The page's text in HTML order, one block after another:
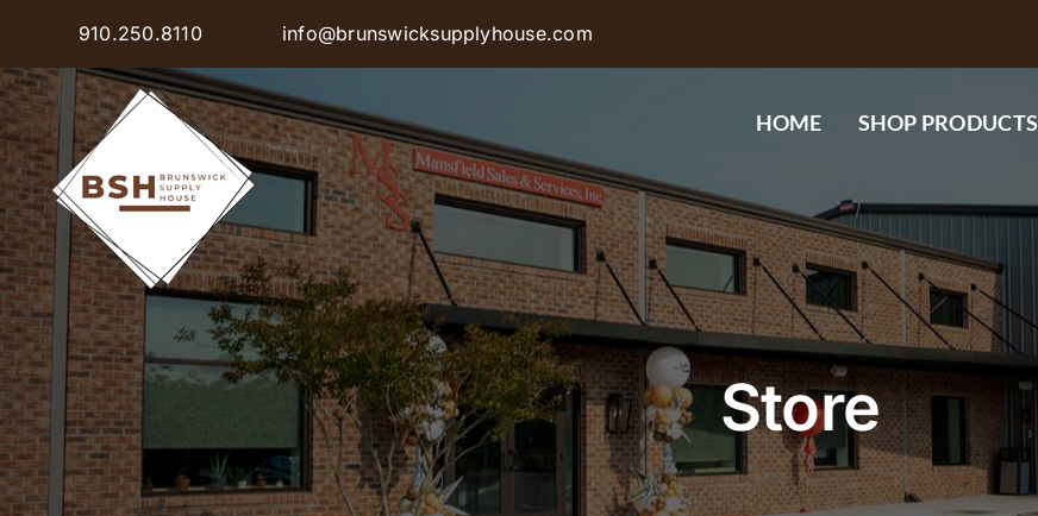
content
910.250.8110 info@brunswicksupplyhouse.com
HOME SHOP PRODUCTS
Store